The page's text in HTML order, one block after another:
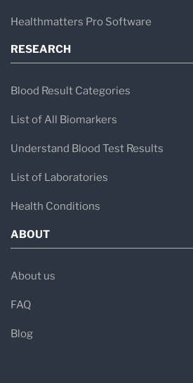
Healthmatters Pro Software
RESEARCH
Blood Result Categories
List of All Biomarkers
Understand Blood Test Results
List of Laboratories
Health Conditions
ABOUT
About us
FAQ
Blog